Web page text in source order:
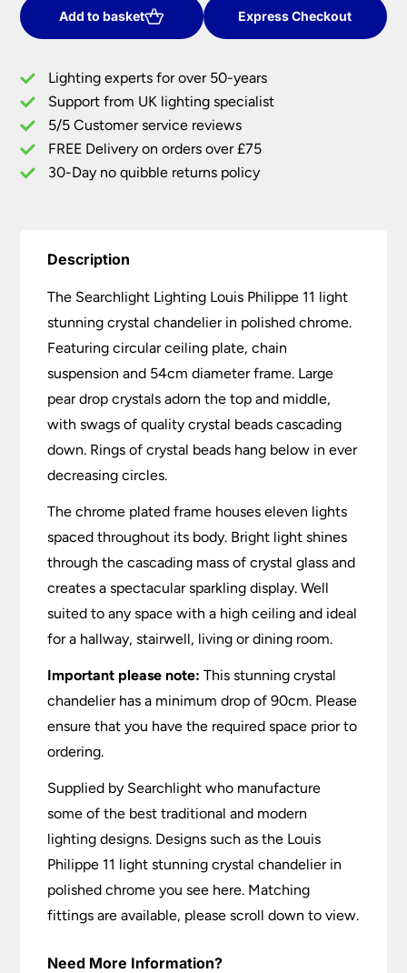
Light
Stunning
Chandelier
Chrome
quantity
Add to basket Express Checkout
Lighting experts for over 50-years
Support from UK lighting specialist
5/5 Customer service reviews
FREE Delivery on orders over £75
30-Day no quibble returns policy
Description
The Searchlight Lighting Louis Philippe 11 light
stunning crystal chandelier in polished chrome.
Featuring circular ceiling plate, chain
suspension and 54cm diameter frame. Large
pear drop crystals adorn the top and middle,
with swags of quality crystal beads cascading
down. Rings of crystal beads hang below in ever
decreasing circles.
The chrome plated frame houses eleven lights
spaced throughout its body. Bright light shines
through the cascading mass of crystal glass and
creates a spectacular sparkling display. Well
suited to any space with a high ceiling and ideal
for a hallway, stairwell, living or dining room.
Important please note: This stunning crystal
chandelier has a minimum drop of 90cm. Please
ensure that you have the required space prior to
ordering.
Supplied by Searchlight who manufacture
some of the best traditional and modern
lighting designs. Designs such as the Louis
Philippe 11 light stunning crystal chandelier in
polished chrome you see here. Matching
fittings are available, please scroll down to view.
Need More Information?